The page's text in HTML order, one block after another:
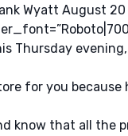
Wyatt August
Thursday
for you because
know that all the